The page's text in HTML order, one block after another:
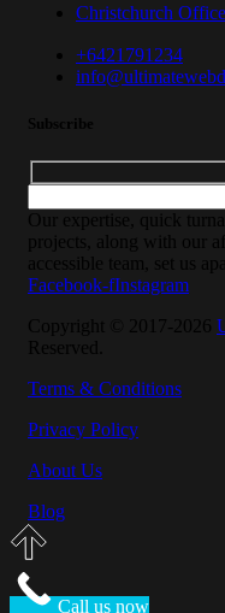
Christchurch Office
+6421791234
Subscribe
Our expertise, quick
projects, along with our
accessible team, set us
Facebook-fInstagram
Copyright © 2017-2026
Reserved.
Terms & Conditions
Privacy Policy
About Us
Blog
Call us now